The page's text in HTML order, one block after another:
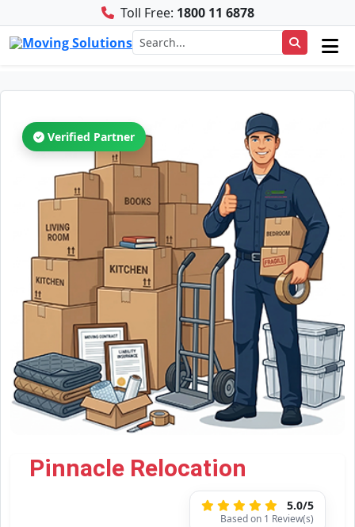
Toll Free: 1800 11 6878
Verified Partner
Pinnacle Relocation
5.0/5
Based on 1 Review(s)